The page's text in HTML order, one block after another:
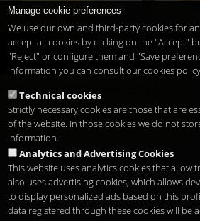
Fiesta de Halloween 2014
brujas
calabaza celebrar coctel
fiesta
halloween miedo. noche
Copyright 2026 Legal notice
Manage cookie preferences
We use our own and third-party cookies for
accept all cookies by clicking on the "Accept"
"Reject" or configure them and "Save
information you can consult ourcookies policy
Technical cookies
Strictly necessary cookies are those that are
of the website. In those cookies we do not
information.
Analytics and Advertising Cookies
This website uses analytics cookies that allow
also uses advertising cookies, which allows
to display personalized ads based on this
data registered through these cookies will be